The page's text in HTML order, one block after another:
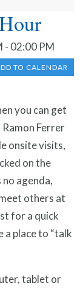
- 02:00 PM
TO CALENDAR
you can get
Ferrer
onsite visits,
on the
agenda,
others at
for a quick
a place to “talk
tablet or